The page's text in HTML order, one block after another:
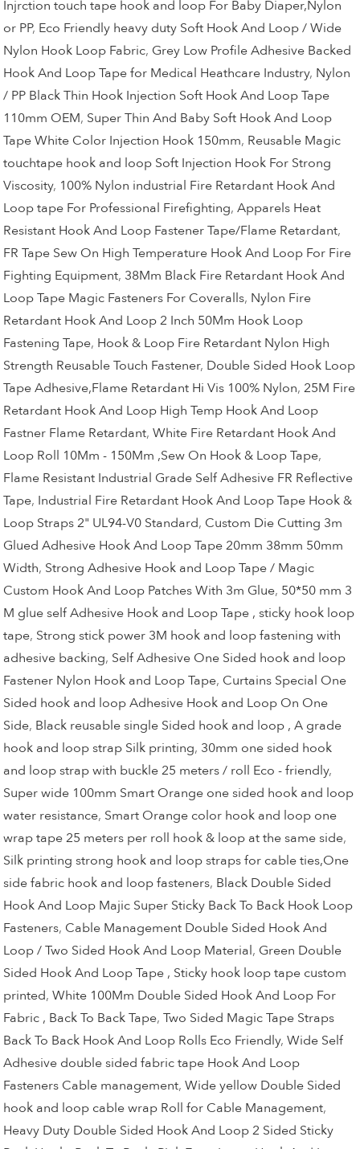
Injrction touch tape hook and loop For Baby Diaper,Nylon
or PP, Eco Friendly heavy duty Soft Hook And Loop / Wide
Nylon Hook Loop Fabric, Grey Low Profile Adhesive Backed
Hook And Loop Tape for Medical Heathcare Industry, Nylon
/ PP Black Thin Hook Injection Soft Hook And Loop Tape
110mm OEM, Super Thin And Baby Soft Hook And Loop
Tape White Color Injection Hook 150mm, Reusable Magic
touchtape hook and loop Soft Injection Hook For Strong
Viscosity, 100% Nylon industrial Fire Retardant Hook And
Loop tape For Professional Firefighting,Apparels Heat
Resistant Hook And Loop Fastener Tape/Flame Retardant,
FR Tape Sew On High Temperature Hook And Loop For Fire
Fighting Equipment, 38Mm Black Fire Retardant Hook And
Loop Tape Magic Fasteners For Coveralls, Nylon Fire
Retardant Hook And Loop 2 Inch 50Mm Hook Loop
Fastening Tape, Hook & Loop Fire Retardant Nylon High
Strength Reusable Touch Fastener, Double Sided Hook Loop
Tape Adhesive,Flame Retardant Hi Vis 100% Nylon,25M Fire
Retardant Hook And Loop High Temp Hook And Loop
Fastner Flame Retardant,White Fire Retardant Hook And
Loop Roll 10Mm - 150Mm ,Sew On Hook & Loop Tape,
Flame Resistant Industrial Grade Self Adhesive FR Reflective
Tape, Industrial Fire Retardant Hook And Loop Tape Hook &
Loop Straps 2" UL94-V0 Standard, Custom Die Cutting 3m
Glued Adhesive Hook And Loop Tape 20mm 38mm 50mm
Width, Strong Adhesive Hook and Loop Tape / Magic
Custom Hook And Loop Patches With 3m Glue, 50*50 mm 3
M glue self Adhesive Hook and Loop Tape , sticky hook loop
tape, Strong stick power 3M hook and loop fastening with
adhesive backing, Self Adhesive One Sided hook and loop
Fastener Nylon Hook and Loop Tape, Curtains Special One
Sided hook and loop Adhesive Hook and Loop On One
Side, Black reusable single Sided hook and loop , A grade
hook and loop strap Silk printing, 30mm one sided hook
and loop strap with buckle 25 meters / roll Eco - friendly,
Super wide 100mm Smart Orange one sided hook and loop
water resistance, Smart Orange color hook and loop one
wrap tape 25 meters per roll hook & loop at the same side,
Silk printing strong hook and loop straps for cable ties,One
side fabric hook and loop fasteners, Black Double Sided
Hook And Loop Majic Super Sticky Back To Back Hook Loop
Fasteners, Cable Management Double Sided Hook And
Loop / Two Sided Hook And Loop Material, Green Double
Sided Hook And Loop Tape , Sticky hook loop tape custom
printed,White 100Mm Double Sided Hook And Loop For
Fabric , Back To Back Tape,Two Sided Magic Tape Straps
Back To Back Hook And Loop Rolls Eco Friendly,Wide Self
Adhesive double sided fabric tape Hook And Loop
Fasteners Cable management,Wide yellow Double Sided
hook and loop cable wrap Roll for Cable Management,
Heavy Duty Double Sided Hook And Loop 2 Sided Sticky